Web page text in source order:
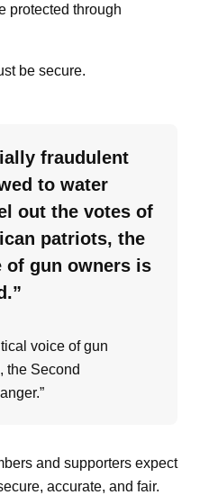
protected through
be secure.
fraudulent
to water
out the votes of
patriots, the
gun owners is
voice of gun
the Second
and supporters expect
accurate, and fair.